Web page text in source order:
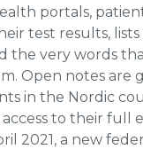
portals,
test results, lists
the very words
Open notes are
in the Nordic
to their full
2021, a new